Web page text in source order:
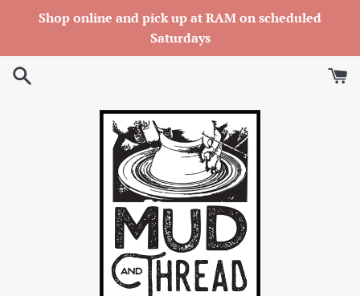
Shop online and pick up at RAM on scheduled
Saturdays